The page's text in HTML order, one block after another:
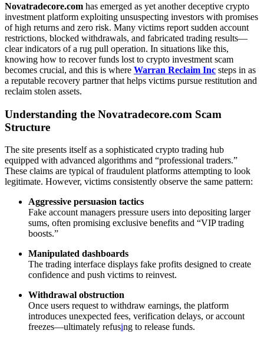
Novatradecore.com has emerged as yet another deceptive crypto
investment platform exploiting unsuspecting investors with promises
of high returns and zero risk. Many victims report sudden account
restrictions, blocked withdrawals, and fabricated trading results—
clear indicators of a rug pull operation. In situations like this,
knowing how to recover funds lost to crypto investment scam
becomes crucial, and this is where Warran Reclaim Inc steps in as
a reputable recovery partner that helps victims pursue restitution and
reclaim stolen assets.
Understanding the Novatradecore.com Scam
Structure
The site presents itself as a sophisticated crypto trading hub
equipped with advanced algorithms and “professional traders.”
These claims are typical of fraudulent platforms attempting to look
legitimate. However, victims consistently observe the same pattern:
Aggressive persuasion tactics
Fake account managers pressure users into depositing larger
sums, often promising exclusive benefits and “VIP trading
boosts.”
Manipulated dashboards
The trading interface displays fake profits designed to create
confidence and push victims to reinvest.
Withdrawal obstruction
Once users request to withdraw earnings, the platform
introduces unexpected fees, verification delays, or account
freezes—ultimately refusing to release funds.